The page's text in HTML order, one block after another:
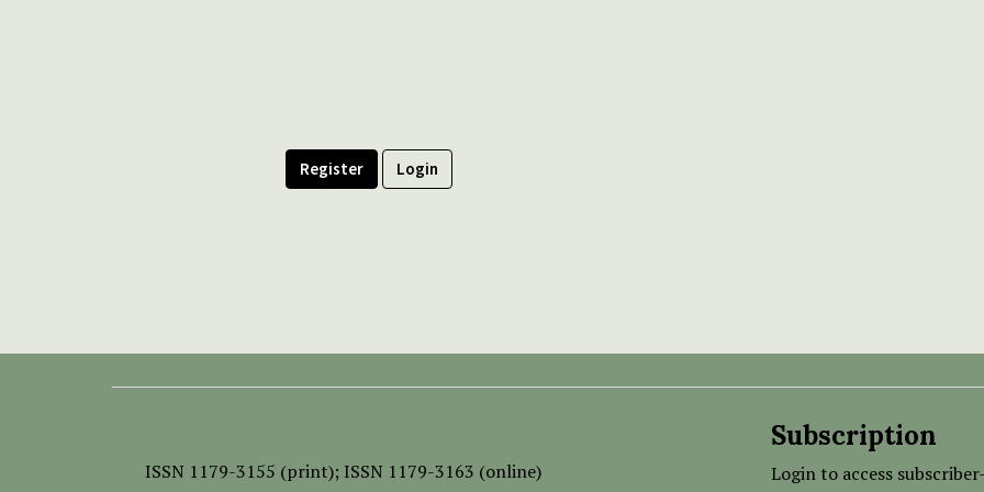
Register Login
ISSN 1179-3155 (print); ISSN 1179-3163 (online)
Subscription
Login to access